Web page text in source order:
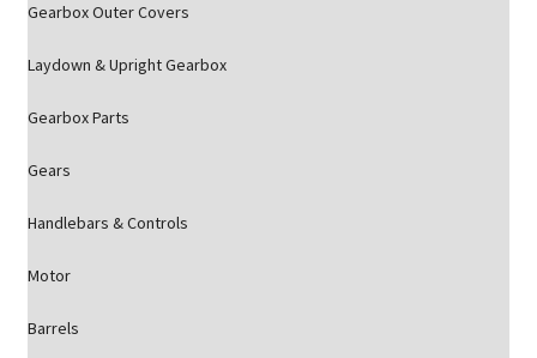
Gearbox Outer Covers
Laydown & Upright Gearbox
Gearbox Parts
Gears
Handlebars & Controls
Motor
Barrels